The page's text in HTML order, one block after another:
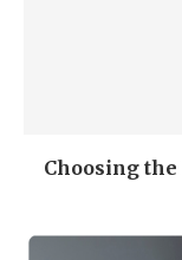
Choosing the